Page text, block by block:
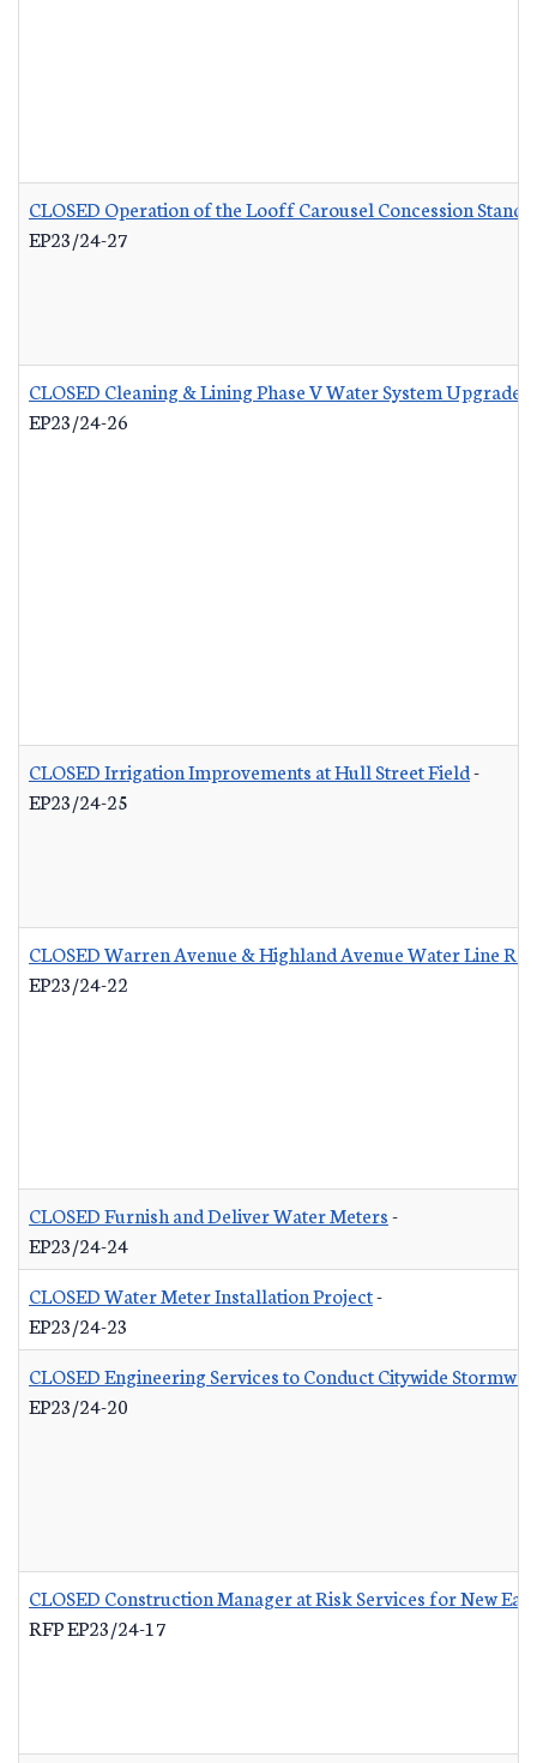
CLOSED Operation of the Looff Carousel Concession Stand
EP23/24-27
CLOSED Cleaning & Lining Phase V Water System Upgrades
EP23/24-26
CLOSED Irrigation Improvements at Hull Street Field-
EP23/24-25
CLOSED Warren Avenue & Highland Avenue Water Line
EP23/24-22
CLOSED Furnish and Deliver Water Meters-
EP23/24-24
CLOSED Water Meter Installation Project-
EP23/24-23
CLOSED Engineering Services to Conduct Citywide
EP23/24-20
CLOSED Construction Manager at Risk Services for New
RFP EP23/24-17